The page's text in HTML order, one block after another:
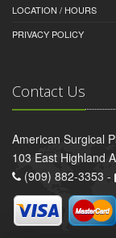
LOCATION / HOURS
PRIVACY POLICY
Contact Us
American Surgical
103 East Highland
(909) 882-3353 -